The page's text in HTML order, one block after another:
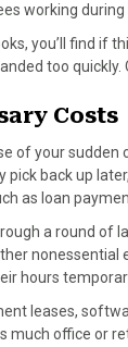
working
you’ll find if
too
Costs
of your sudden
pick back up
as loan
a round of
nonessential
hours
leases,
much office or